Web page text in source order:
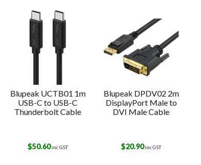
Blupeak UCTB01 1m
USB-C to USB-C
Thunderbolt Cable
$50.60inc GST
Blupeak DPDV02 2m
DisplayPort Male to
DVI Male Cable
$20.90inc GST